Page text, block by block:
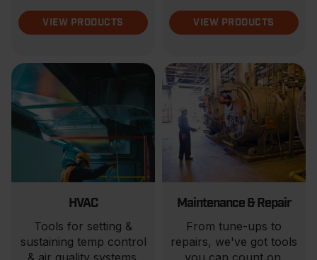
VIEW PRODUCTS VIEW PRODUCTS
HVAC
Tools for setting &
sustaining temp control
& air quality systems.
Maintenance & Repair
From tune-ups to
repairs, we've got tools
you can count on.